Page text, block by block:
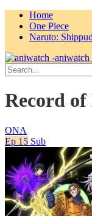
Home
One Piece
Naruto:
aniwatch
Record
ONA
Ep 15 Sub